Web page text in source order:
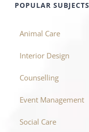
POPULAR SUBJECTS
Animal Care
Interior Design
Counselling
Event Management
Social Care